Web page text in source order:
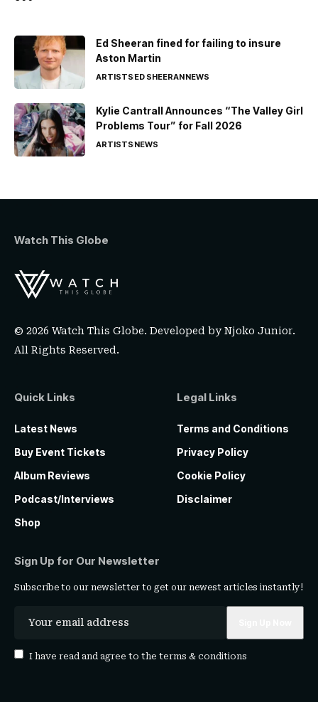
Ed Sheeran fined for failing to insure
Aston Martin
ARTISTSED SHEERANNEWS
Kylie Cantrall Announces “The Valley Girl
Problems Tour” for Fall 2026
ARTISTSNEWS
Watch This Globe
© 2026 Watch This Globe. Developed byNjoko Junior.
All Rights Reserved.
Quick Links
Latest News
Buy Event Tickets
Album Reviews
Podcast/Interviews
Shop
Legal Links
Terms and Conditions
Privacy Policy
Cookie Policy
Disclaimer
Sign Up for Our Newsletter
Subscribe to our newsletter to get our newest articles instantly!
I have read and agree to the terms & conditions